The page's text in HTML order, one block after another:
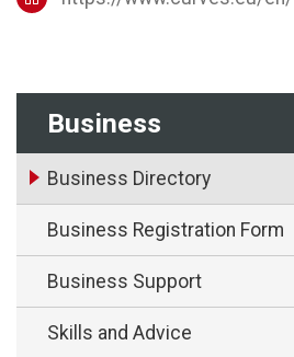
Business
Business Directory
Business Registration Form
Business Support
Skills and Advice